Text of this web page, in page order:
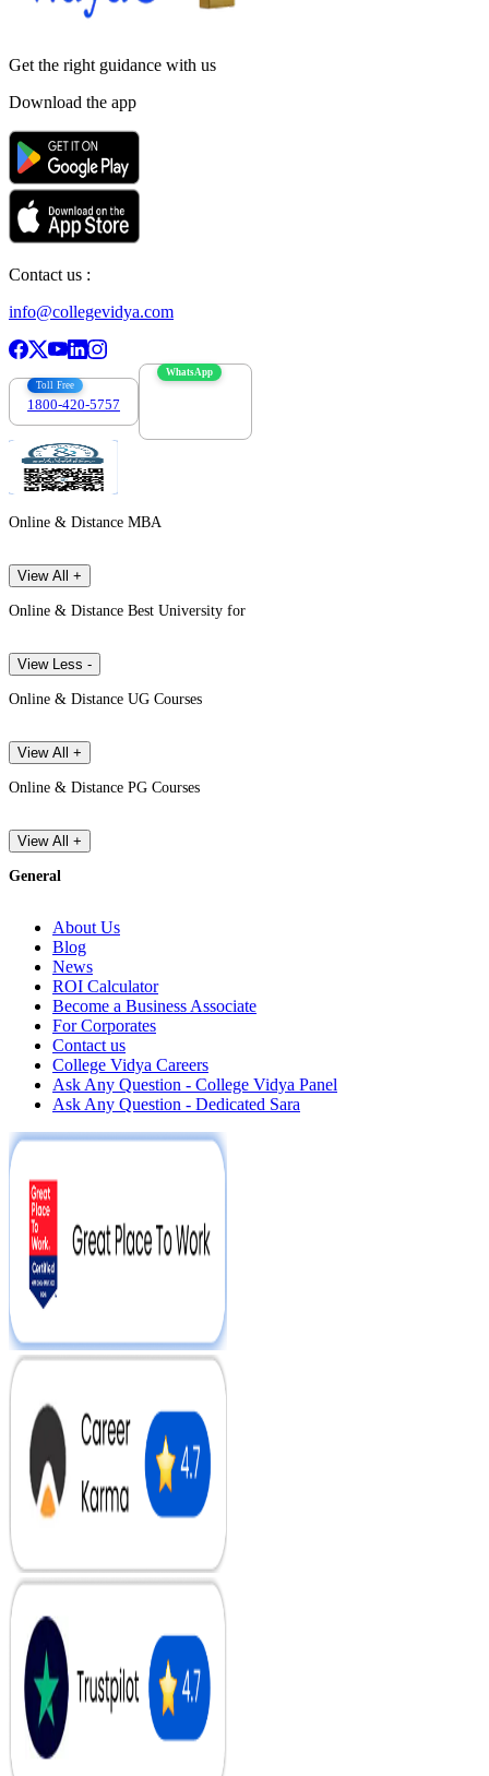
Get the right guidance with us
Download the app
Contact us :
info@collegevidya.com
Toll Free
1800-420-5757
WhatsApp
Online & Distance MBA
View All +
Online & Distance Best University for
View Less -
Online & Distance UG Courses
View All +
Online & Distance PG Courses
View All +
General
About Us
Blog
News
ROI Calculator
Become a Business Associate
For Corporates
Contact us
College Vidya Careers
Ask Any Question - College Vidya Panel
Ask Any Question - Dedicated Sara